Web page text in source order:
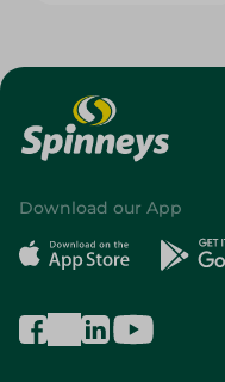
Download our App